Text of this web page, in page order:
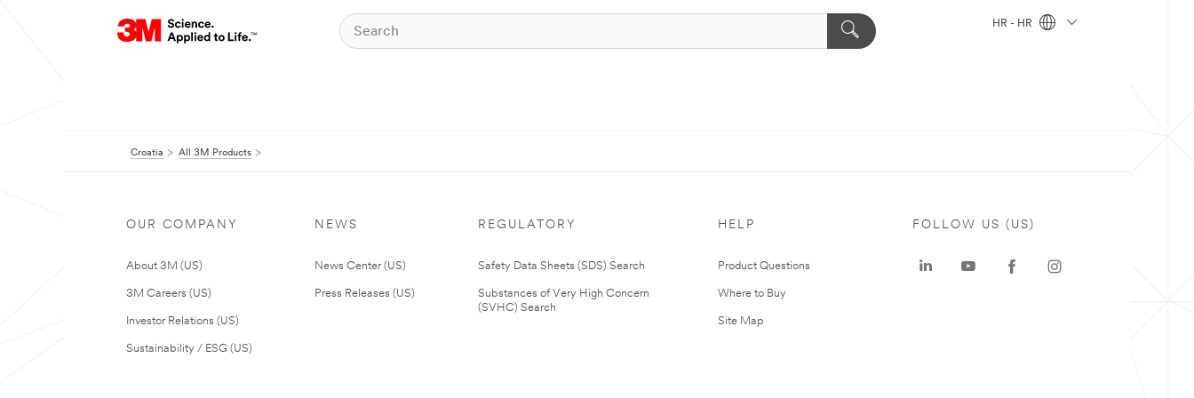
HR - HR
Croatia All 3M Products
OUR COMPANY
About 3M (US)
3M Careers (US)
Investor Relations (US)
Sustainability / ESG (US)
NEWS
News Center (US)
Press Releases (US)
REGULATORY
Safety Data Sheets (SDS) Search
Substances of Very High Concern
(SVHC) Search
HELP
Product Questions
Where to Buy
Site Map
FOLLOW US (US)